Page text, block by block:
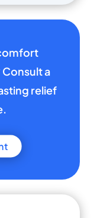
a
relief